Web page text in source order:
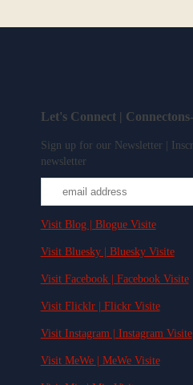
Let's Connect |
Sign up for our Newsletter |
newsletter
Visit Blog | Blogue Visite
Visit Bluesky | Bluesky Visite
Visit Facebook | Facebook Visite
Visit Flicklr | Flickr Visite
Visit Instagram | Instagram Visite
Visit MeWe | MeWe Visite